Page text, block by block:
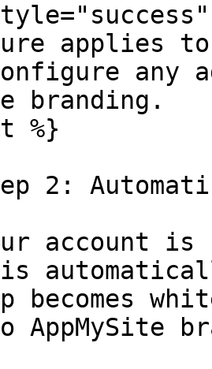
applies
branding.
%}
2:
account is
becomes
AppMySite